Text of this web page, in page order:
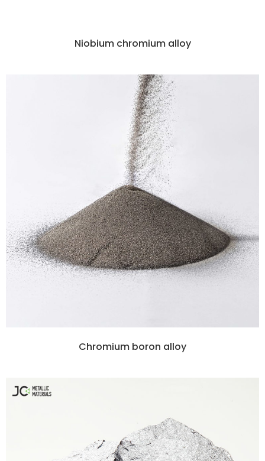
Niobium chromium alloy
Chromium boron alloy